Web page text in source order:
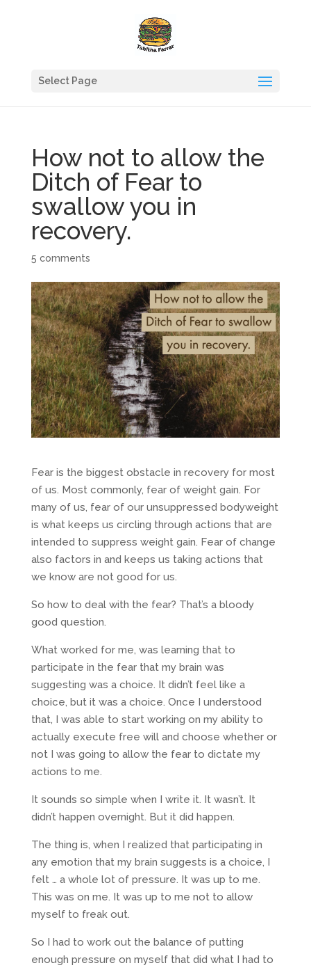
Select Page
How not to allow the
Ditch of Fear to
swallow you in
recovery.
5 comments
Fear is the biggest obstacle in recovery for most
of us. Most commonly, fear of weight gain. For
many of us, fear of our unsuppressed bodyweight
is what keeps us circling through actions that are
intended to suppress weight gain. Fear of change
also factors in and keeps us taking actions that
we know are not good for us.
So how to deal with the fear? That’s a bloody
good question.
What worked for me, was learning that to
participate in the fear that my brain was
suggesting was a choice. It didn’t feel like a
choice, but it was a choice. Once I understood
that, I was able to start working on my ability to
actually execute free will and choose whether or
not I was going to allow the fear to dictate my
actions to me.
It sounds so simple when I write it. It wasn’t. It
didn’t happen overnight. But it did happen.
The thing is, when I realized that participating in
any emotion that my brain suggests is a choice, I
felt … a whole lot of pressure. It was up to me.
This was on me. It was up to me not to allow
myself to freak out.
So I had to work out the balance of putting
enough pressure on myself that did what I had to